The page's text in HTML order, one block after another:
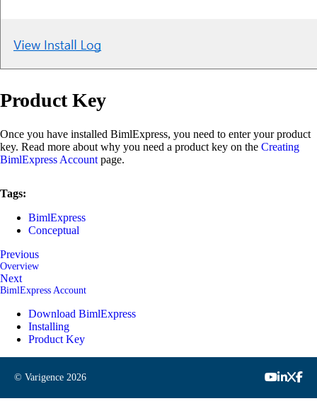
Product Key
Once you have installed BimlExpress, you need to enter your product
key. Read more about why you need a product key on the Creating
BimlExpress Account page.
Tags:
BimlExpress
Conceptual
Previous
Overview
Next
BimlExpress Account
Download BimlExpress
Installing
Product Key
© Varigence 2026